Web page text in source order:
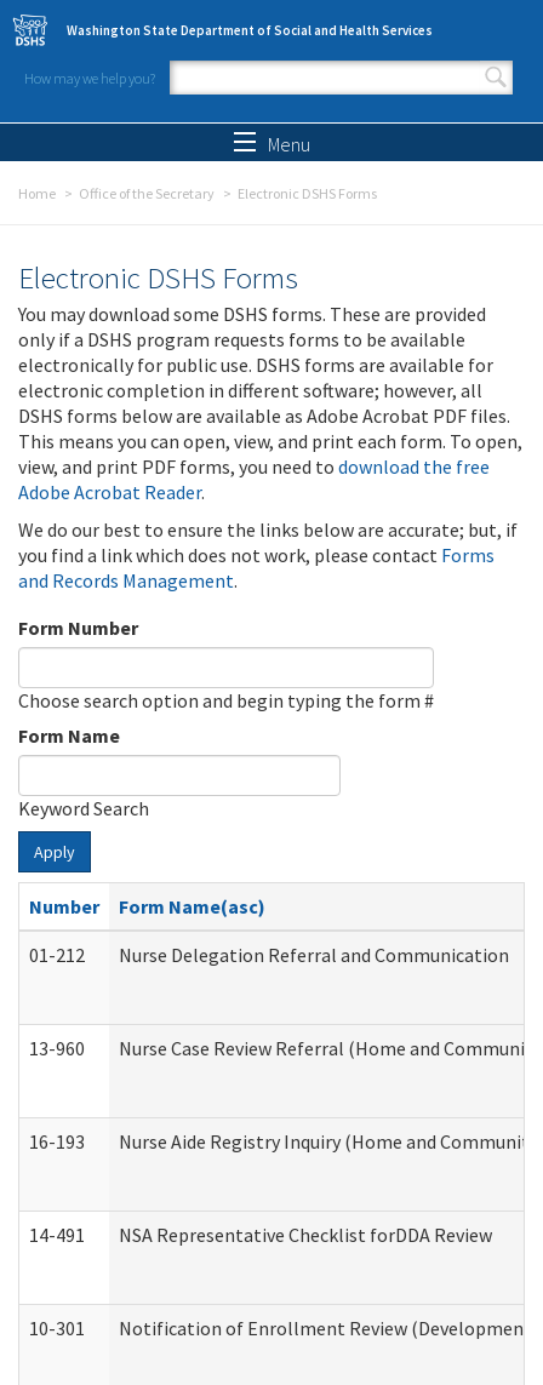
Skip to main content
Washington State Department of Social and Health Services
How may we help you?
Search form
Menu
Home Office of the Secretary Electronic DSHS Forms
Electronic DSHS Forms
You may download some DSHS forms. These are provided
only if a DSHS program requests forms to be available
electronically for public use. DSHS forms are available for
electronic completion in different software; however, all
DSHS forms below are available as Adobe Acrobat PDF files.
This means you can open, view, and print each form. To open,
view, and print PDF forms, you need to download the free
Adobe Acrobat Reader.
We do our best to ensure the links below are accurate; but, if
you find a link which does not work, please contact Forms
and Records Management.
Form Number
Choose search option and begin typing the form #
Form Name
Keyword Search
Apply
Number
Form Name(asc)
01-212
Nurse Delegation Referral and Communication
13-960 Nurse Case Review Referral (Home and
16-193 Nurse Aide Registry Inquiry (Home and
14-491 NSA Representative Checklist forDDA Review
10-301 Notification of Enrollment Review